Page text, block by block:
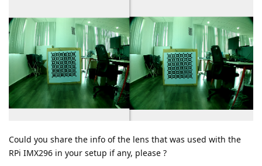
Could you share the info of the lens that was used with the
RPi IMX296 in your setup if any, please ?